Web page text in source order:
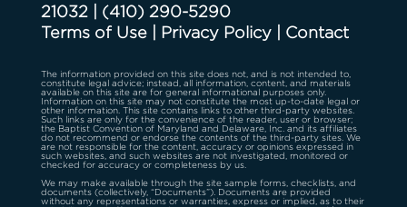
21032| (410) 290-5290
Terms of Use| Privacy Policy| Contact
The information provided on this site does not, and is not intended to,
constitute legal advice; instead, all information, content, and materials
available on this site are for general informational purposes only.
Information on this site may not constitute the most up-to-date legal or
other information. This site contains links to other third-party websites.
Such links are only for the convenience of the reader, user or browser;
the Baptist Convention of Maryland and Delaware, Inc. and its affiliates
do not recommend or endorse the contents of the third-party sites. We
are not responsible for the content, accuracy or opinions expressed in
such websites, and such websites are not investigated, monitored or
checked for accuracy or completeness by us.
We may make available through the site sample forms, checklists, and
documents (collectively, “Documents”). Documents are provided
without any representations or warranties, express or implied, as to their